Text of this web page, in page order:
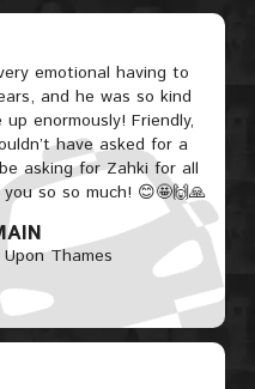
emotional having to
and he was so kind
enormously! Friendly,
have asked for a
asking for Zahki for all
so so much! 😊🤩🙌🙏
Thames